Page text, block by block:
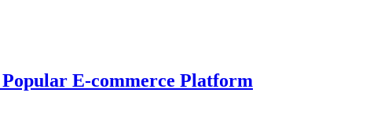
E-commerce Platform